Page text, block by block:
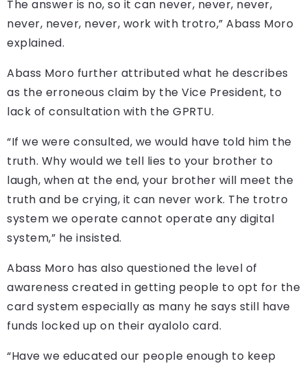
The answer is no, so it can never, never, never,
never, never, never, work with trotro,” Abass Moro
explained.
Abass Moro further attributed what he describes
as the erroneous claim by the Vice President, to
lack of consultation with the GPRTU.
“If we were consulted, we would have told him the
truth. Why would we tell lies to your brother to
laugh, when at the end, your brother will meet the
truth and be crying, it can never work. The trotro
system we operate cannot operate any digital
system,” he insisted.
Abass Moro has also questioned the level of
awareness created in getting people to opt for the
card system especially as many he says still have
funds locked up on their ayalolo card.
“Have we educated our people enough to keep